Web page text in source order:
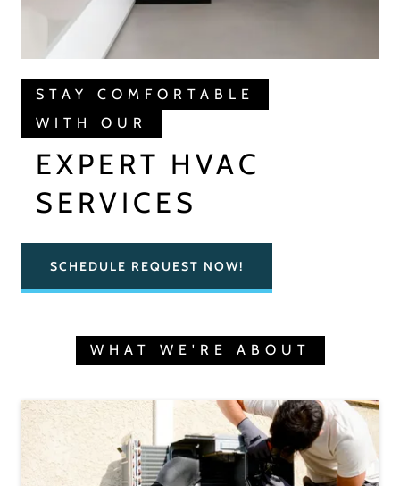
STAY COMFORTABLE
WITH OUR
EXPERT HVAC
SERVICES
SCHEDULE REQUEST NOW!
WHAT WE'RE ABOUT